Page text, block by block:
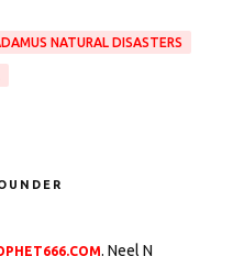
NATURAL DISASTERS
. Neel N